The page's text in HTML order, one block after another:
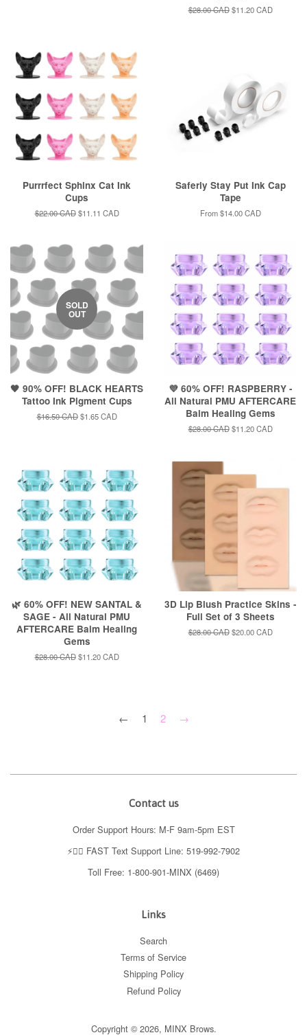
Regular
$28.00 CAD Sale
$11.20 CAD
Purrrfect Sphinx Cat Ink
Cups
Regular
$22.00 CAD Sale
$11.11 CAD
Saferly Stay Put Ink Cap
Tape
From$14.00 CAD
SOLD
OUT
🖤 90% OFF! BLACK HEARTS
Tattoo Ink Pigment Cups
Regular
$16.50 CAD Sale
$1.65 CAD
💜 60% OFF! RASPBERRY -
All Natural PMU AFTERCARE
Balm Healing Gems
Regular
$28.00 CAD Sale
$11.20 CAD
🌿 60% OFF! NEW SANTAL &
SAGE - All Natural PMU
AFTERCARE Balm Healing
Gems
Regular
$28.00 CAD Sale
$11.20 CAD
3D Lip Blush Practice Skins -
Full Set of 3 Sheets
Regular
$28.00 CAD Sale
$20.00 CAD
← 1 2 →
Contact us
Order Support Hours: M-F 9am-5pm EST
⚡️👉🏼 FAST Text Support Line: 519-992-7902
Toll Free: 1-800-901-MINX (6469)
Links
Search
Terms of Service
Shipping Policy
Refund Policy
Copyright © 2026, MINX Brows.